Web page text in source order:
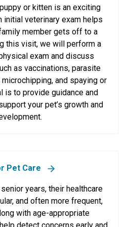
or kitten is an exciting
initial veterinary exam helps
member gets off to a
this visit, we will perform a
exam and discuss
as vaccinations, parasite
and spaying or
is to provide guidance and
your pet’s growth and
Pet Care
years, their healthcare
and often more frequent,
with age-appropriate